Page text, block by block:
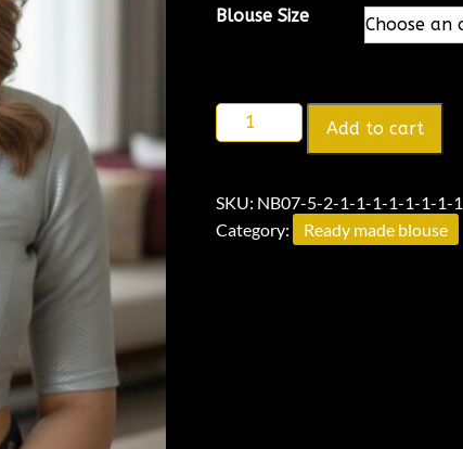
Blouse Size
Add to cart
Alternative:
SKU: NB07-5-2-1-1-1-1-1-1-1-
Category:
Ready made blouse